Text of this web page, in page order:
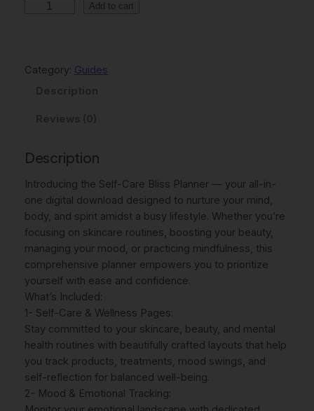
a
s
:
$
9
.
9
5
.
p
$
7
.
4
6
.
l
e
P
a
n
n
e
r
I
N
S
T
A
N
T
D
O
Add to cart
Category: Guides
Description
Introducing the Self-Care Bliss Planner — your all-in-
one digital download designed to nurture your mind,
body, and spirit amidst a busy lifestyle. Whether you’re
focusing on skincare routines, boosting your beauty,
managing your mood, or practicing mindfulness, this
comprehensive planner empowers you to prioritize
yourself with ease and confidence.
What’s Included:
1- Self-Care & Wellness Pages:
Stay committed to your skincare, beauty, and mental
health routines with beautifully crafted layouts that help
you track products, treatments, mood swings, and
self-reflection for balanced well-being.
2- Mood & Emotional Tracking: